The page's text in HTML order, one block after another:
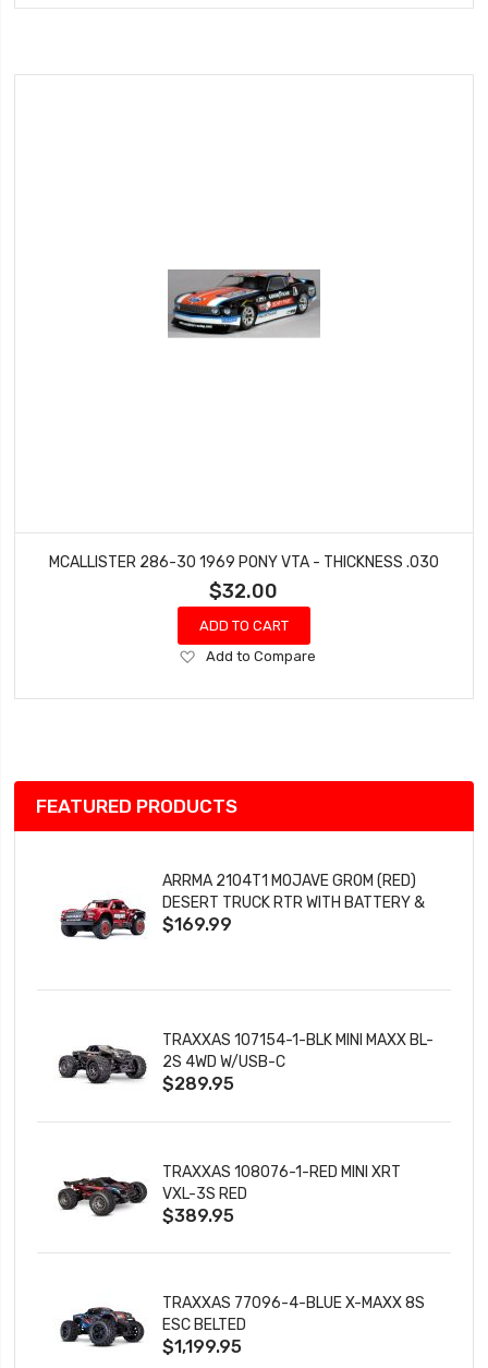
Wish
MCALLISTER 286-30 1969 PONY VTA - THICKNESS .030
$32.00
ADD TO CART
Add
Wish
Add to Compare
FEATURED PRODUCTS
ARRMA 2104T1 MOJAVE GROM (RED)
DESERT TRUCK RTR WITH BATTERY &
CHARGER
$169.99
TRAXXAS 107154-1-BLK MINI MAXX BL-
2S 4WD W/USB-C
$289.95
TRAXXAS 108076-1-RED MINI XRT
VXL-3S RED
$389.95
TRAXXAS 77096-4-BLUE X-MAXX 8S
ESC BELTED
$1,199.95